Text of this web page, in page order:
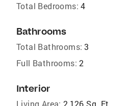
Total Bedrooms: 4
Bathrooms
Total Bathrooms: 3
Full Bathrooms: 2
Interior
Living Area: 2,126 Sq. Ft.